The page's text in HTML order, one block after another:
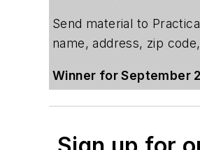
Send material to
name, address, zip
Winner for September